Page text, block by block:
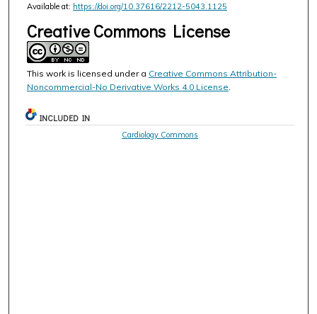
Available at: https://doi.org/10.37616/2212-5043.1125
Creative Commons License
This work is licensed under a Creative Commons Attribution-
Noncommercial-No Derivative Works 4.0 License
INCLUDED IN
Cardiology Commons